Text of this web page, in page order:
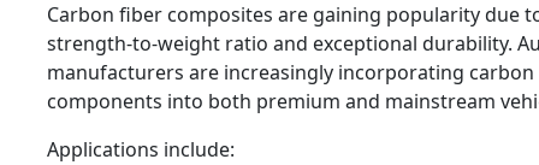
Carbon fiber composites are gaining popularity due
strength-to-weight ratio and exceptional durability.
manufacturers are increasingly incorporating
components into both premium and mainstream
Applications include: